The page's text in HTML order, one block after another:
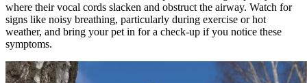
where their vocal cords slacken and obstruct the airway. Watch for
signs like noisy breathing, particularly during exercise or hot
weather, and bring your pet in for a check-up if you notice these
symptoms.